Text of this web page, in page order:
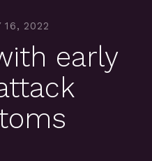
16, 2022
early